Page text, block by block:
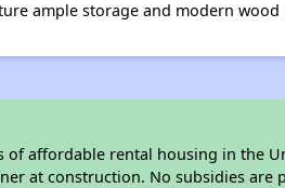
ample storage and modern
affordable rental housing in the
at construction. No subsidies are